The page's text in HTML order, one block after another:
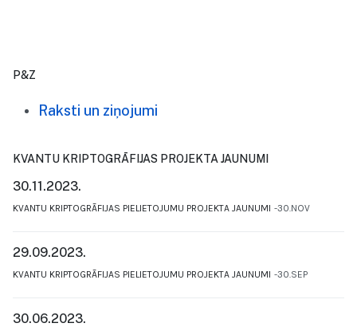
P&Z
Raksti un ziņojumi
KVANTU KRIPTOGRĀFIJAS PROJEKTA JAUNUMI
30.11.2023.
KVANTU KRIPTOGRĀFIJAS PIELIETOJUMU PROJEKTA JAUNUMI 30.NOV
29.09.2023.
KVANTU KRIPTOGRĀFIJAS PIELIETOJUMU PROJEKTA JAUNUMI 30.SEP
30.06.2023.